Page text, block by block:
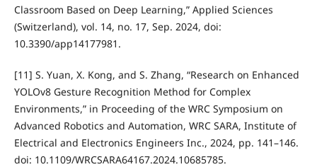
Classroom Based on Deep Learning,” Applied Sciences
(Switzerland), vol. 14, no. 17, Sep. 2024, doi:
10.3390/app14177981.
[11] S. Yuan, X. Kong, and S. Zhang, “Research on Enhanced
YOLOv8 Gesture Recognition Method for Complex
Environments,” in Proceeding of the WRC Symposium on
Advanced Robotics and Automation, WRC SARA, Institute of
Electrical and Electronics Engineers Inc., 2024, pp. 141–146.
doi: 10.1109/WRCSARA64167.2024.10685785.